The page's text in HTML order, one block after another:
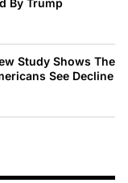
By Trump
Study Shows The
See Decline